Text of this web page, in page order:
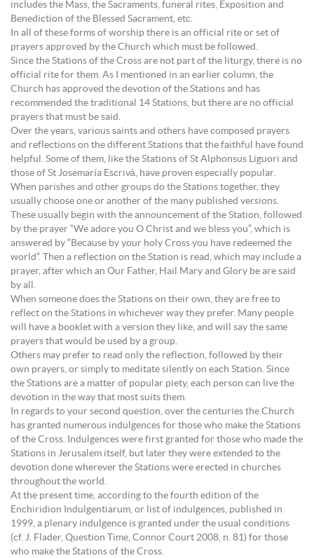
includes the Mass, the Sacraments, funeral rites, Exposition and
Benediction of the Blessed Sacrament, etc.
In all of these forms of worship there is an official rite or set of
prayers approved by the Church which must be followed.
Since the Stations of the Cross are not part of the liturgy, there is no
official rite for them. As I mentioned in an earlier column, the
Church has approved the devotion of the Stations and has
recommended the traditional 14 Stations, but there are no official
prayers that must be said.
Over the years, various saints and others have composed prayers
and reflections on the different Stations that the faithful have found
helpful. Some of them, like the Stations of St Alphonsus Liguori and
those of St Josemaría Escrivá, have proven especially popular.
When parishes and other groups do the Stations together, they
usually choose one or another of the many published versions.
These usually begin with the announcement of the Station, followed
by the prayer “We adore you O Christ and we bless you”, which is
answered by “Because by your holy Cross you have redeemed the
world”. Then a reflection on the Station is read, which may include a
prayer, after which an Our Father, Hail Mary and Glory be are said
by all.
When someone does the Stations on their own, they are free to
reflect on the Stations in whichever way they prefer. Many people
will have a booklet with a version they like, and will say the same
prayers that would be used by a group.
Others may prefer to read only the reflection, followed by their
own prayers, or simply to meditate silently on each Station. Since
the Stations are a matter of popular piety, each person can live the
devotion in the way that most suits them.
In regards to your second question, over the centuries the Church
has granted numerous indulgences for those who make the Stations
of the Cross. Indulgences were first granted for those who made the
Stations in Jerusalem itself, but later they were extended to the
devotion done wherever the Stations were erected in churches
throughout the world.
At the present time, according to the fourth edition of the
Enchiridion Indulgentiarum, or list of indulgences, published in
1999, a plenary indulgence is granted under the usual conditions
(cf. J. Flader, Question Time, Connor Court 2008, n. 81) for those
who make the Stations of the Cross.